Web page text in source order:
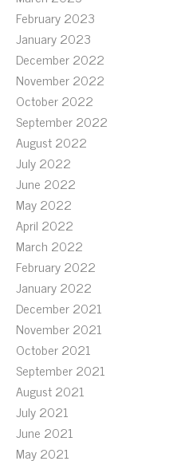
February 2023
January 2023
December 2022
November 2022
October 2022
September 2022
August 2022
July 2022
June 2022
May 2022
April 2022
March 2022
February 2022
January 2022
December 2021
November 2021
October 2021
September 2021
August 2021
July 2021
June 2021
May 2021